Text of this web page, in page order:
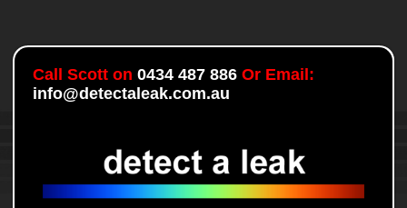
Call Scott on0434 487 886 Or Email:
info@detectaleak.com.au